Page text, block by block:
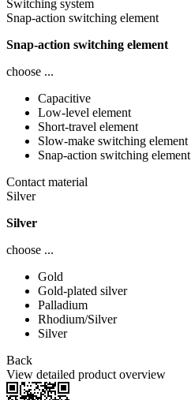
Switching system
Snap-action switching element
Snap-action switching element
choose ...
Capacitive
Low-level element
Short-travel element
Slow-make switching element
Snap-action switching element
Contact material
Silver
Silver
choose ...
Gold
Gold-plated silver
Palladium
Rhodium/Silver
Silver
Back
View detailed product overview